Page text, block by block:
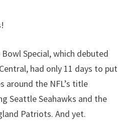
Bowl Special, which debuted
had only 11 days to put
around the NFL’s title
Seattle Seahawks and the
Patriots. And yet.